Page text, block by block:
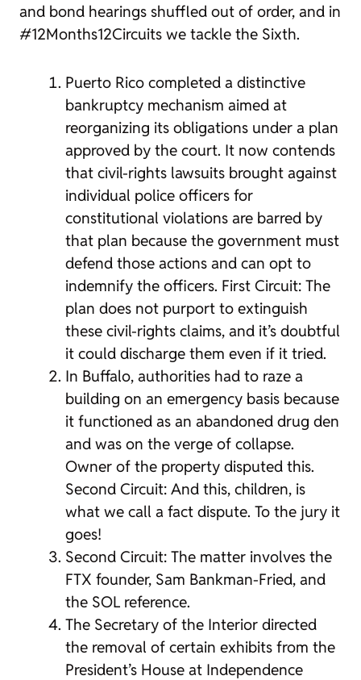
and bond hearings shuffled out of order, and in
#12Months12Circuits we tackle the Sixth.
Puerto Rico completed a distinctive
bankruptcy mechanism aimed at
reorganizing its obligations under a plan
approved by the court. It now contends
that civil-rights lawsuits brought against
individual police officers for
constitutional violations are barred by
that plan because the government must
defend those actions and can opt to
indemnify the officers. First Circuit: The
plan does not purport to extinguish
these civil-rights claims, and it’s doubtful
it could discharge them even if it tried.
In Buffalo, authorities had to raze a
building on an emergency basis because
it functioned as an abandoned drug den
and was on the verge of collapse.
Owner of the property disputed this.
Second Circuit: And this, children, is
what we call a fact dispute. To the jury it
goes!
Second Circuit: The matter involves the
FTX founder, Sam Bankman-Fried, and
the SOL reference.
The Secretary of the Interior directed
the removal of certain exhibits from the
President’s House at Independence